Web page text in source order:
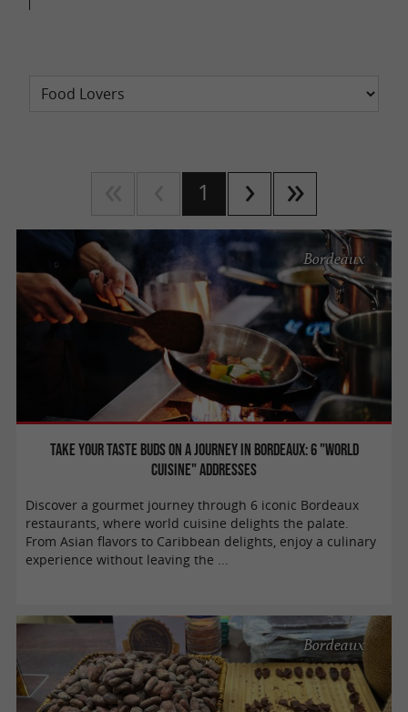
1
Take your taste buds on a journey in Bordeaux: 6 "world
cuisine" addresses
Bordeaux
Discover a gourmet journey through 6 iconic Bordeaux
restaurants, where world cuisine delights the palate.
From Asian flavors to Caribbean delights, enjoy a culinary
experience without leaving the ...
Bordeaux